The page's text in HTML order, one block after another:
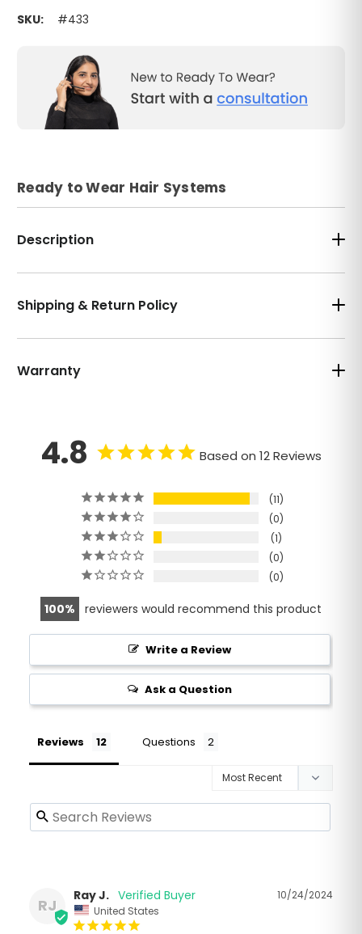
SKU: #433
Ready to Wear Hair Systems
Description
Shipping & Return Policy
Warranty
4.8 Based on 12 Reviews
11
0
1
0
0
100 reviewers would recommend this product
Write a Review
Ask a Question
Reviews Questions
RJ
10/24/2024
Ray J.
United States